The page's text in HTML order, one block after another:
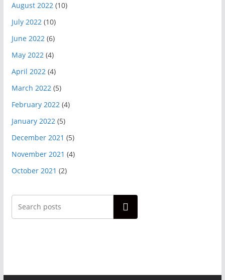
August 2022(10)
July 2022(10)
June 2022(6)
May 2022(4)
April 2022(4)
March 2022(5)
February 2022(4)
January 2022(5)
December 2021 (5)
November 2021 (4)
October 2021 (2)
Search